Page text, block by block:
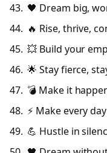
🖤 Dream big,
🔥 Rise, thrive,
💥 Build your
🌟 Stay fierce,
💣 Make it
⚡ Make every
💪 Hustle in